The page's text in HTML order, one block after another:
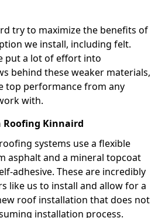
try to maximize the benefits of
we install, including felt.
put a lot of effort into
behind these weaker materials,
top performance from any
with.
Kinnaird
systems use a flexible
asphalt and a mineral topcoat
adhesive. These are incredibly
like us to install and allow for a
roof installation that does not
installation process.